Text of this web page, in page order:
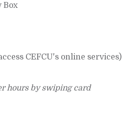
Box
CEFCU's online services)
hours by swiping card